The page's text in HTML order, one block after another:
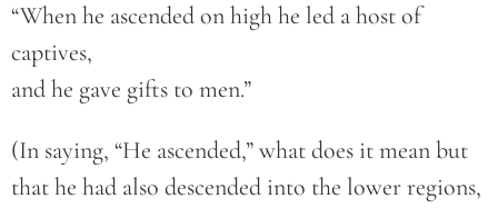
“When he ascended on high he led a host of
captives,
and he gave gifts to men.”
(In saying, “He ascended,” what does it mean but
that he had also descended into the lower regions,